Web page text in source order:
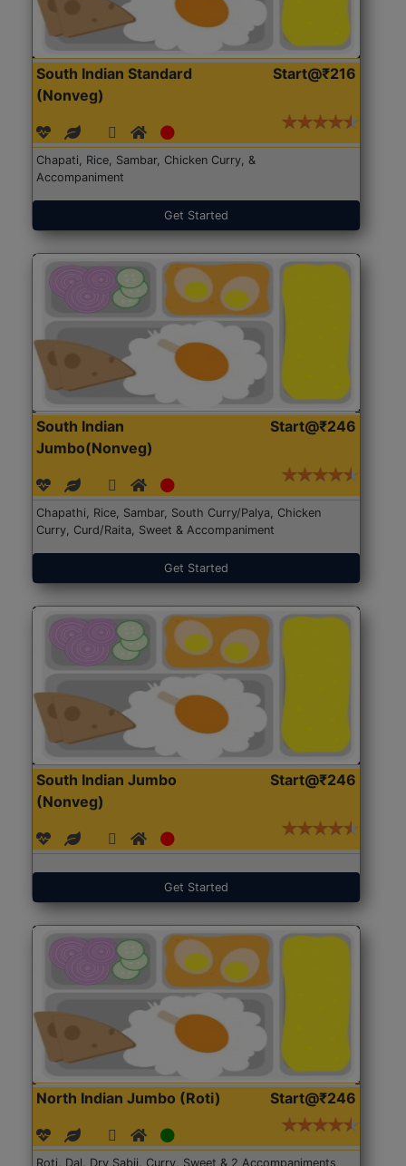
South Indian Standard
(Nonveg)
Start@₹216
Chapati, Rice, Sambar, Chicken Curry, &
Accompaniment
Get Started
South Indian
Jumbo(Nonveg)
Start@₹246
Chapathi, Rice, Sambar, South Curry/Palya, Chicken
Curry, Curd/Raita, Sweet & Accompaniment
Get Started
South Indian Jumbo
(Nonveg)
Start@₹246
Get Started
North Indian Jumbo (Roti) Start@₹246
Roti, Dal, Dry Sabji, Curry, Sweet & 2 Accompaniments